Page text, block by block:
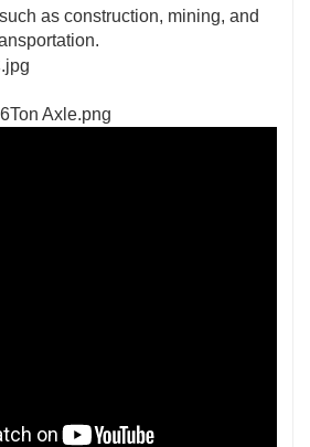
as construction, mining, and